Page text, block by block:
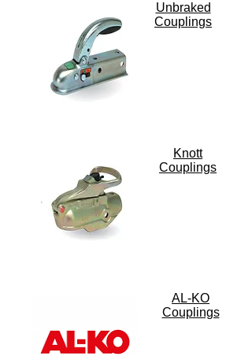
Unbraked
Couplings
Knott
Couplings
AL-KO
Couplings